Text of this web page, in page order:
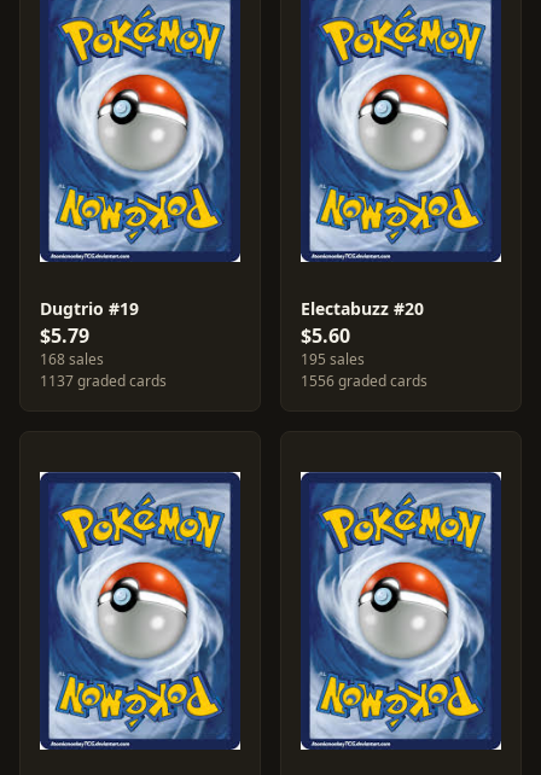
Dugtrio #19
$5.79
168 sales
1137 graded cards
Electabuzz #20
$5.60
195 sales
1556 graded cards